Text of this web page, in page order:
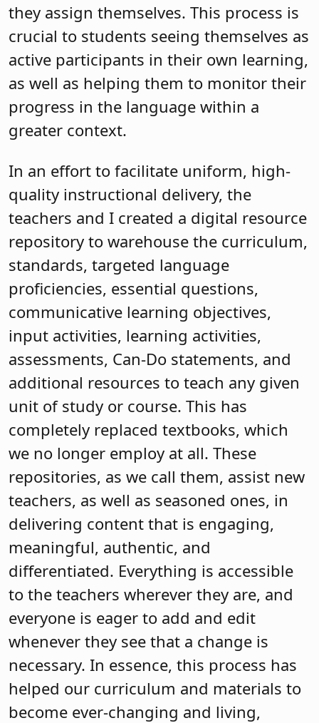
they assign themselves. This process is
crucial to students seeing themselves as
active participants in their own learning,
as well as helping them to monitor their
progress in the language within a
greater context.
In an effort to facilitate uniform, high-
quality instructional delivery, the
teachers and I created a digital resource
repository to warehouse the curriculum,
standards, targeted language
proficiencies, essential questions,
communicative learning objectives,
input activities, learning activities,
assessments, Can-Do statements, and
additional resources to teach any given
unit of study or course. This has
completely replaced textbooks, which
we no longer employ at all. These
repositories, as we call them, assist new
teachers, as well as seasoned ones, in
delivering content that is engaging,
meaningful, authentic, and
differentiated. Everything is accessible
to the teachers wherever they are, and
everyone is eager to add and edit
whenever they see that a change is
necessary. In essence, this process has
helped our curriculum and materials to
become ever-changing and living,